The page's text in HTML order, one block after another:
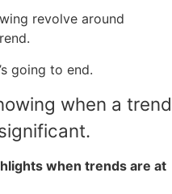
revolve around
going to end.
when a trend
.
when trends are at